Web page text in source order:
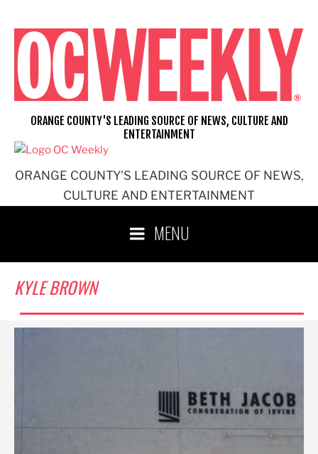
content
ORANGE COUNTY'S LEADING SOURCE OF NEWS,
CULTURE AND ENTERTAINMENT
ORANGE COUNTY'S LEADING SOURCE OF NEWS, CULTURE AND
ENTERTAINMENT
MENU
KYLE BROWN